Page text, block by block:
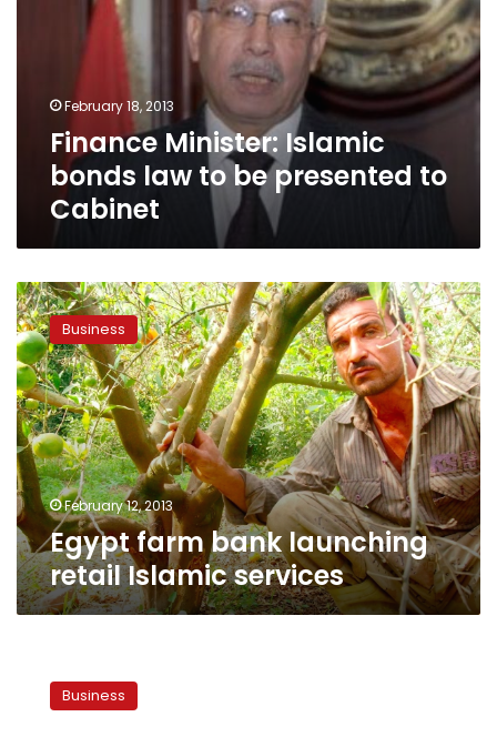
Cabinet
February 18, 2013
Finance Minister: Islamic
bonds law to be presented to
Cabinet
Egypt
farm
bank
launching
retail
Islamic
services
Business
February 12, 2013
Egypt farm bank launching
retail Islamic services
financeBusiness